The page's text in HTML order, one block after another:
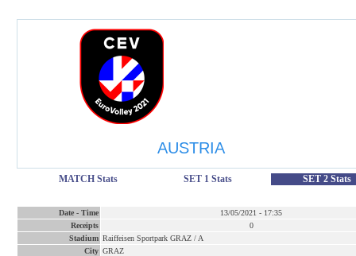
AUSTRIA
MATCH Stats SET 1 Stats SET 2 Stats
Date - Time 13/05/2021 - 17:35
Receipts
0
Stadium Raiffeisen Sportpark GRAZ / A
City GRAZ